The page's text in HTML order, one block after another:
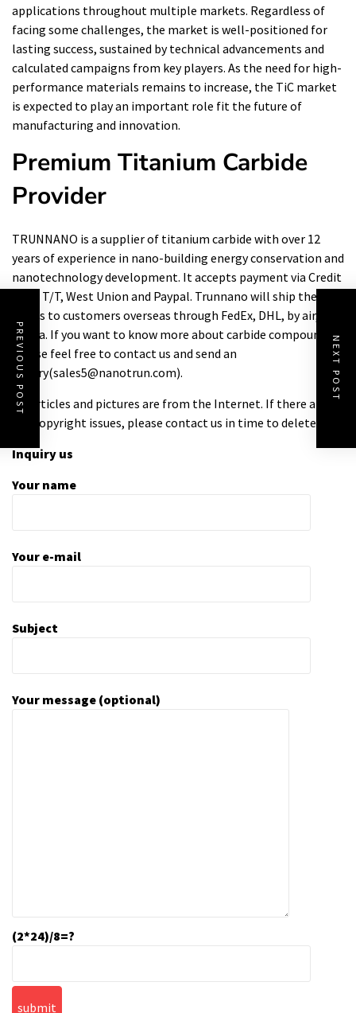
applications throughout multiple markets. Regardless of
facing some challenges, the market is well-positioned for
lasting success, sustained by technical advancements and
calculated campaigns from key players. As the need for high-
performance materials remains to increase, the TiC market
is expected to play an important role fit the future of
manufacturing and innovation.
Premium Titanium Carbide
Provider
TRUNNANO is a supplier of titanium carbide with over 12
years of experience in nano-building energy conservation and
nanotechnology development. It accepts payment via Credit
Card, T/T, West Union and Paypal. Trunnano will ship the
goods to customers overseas through FedEx, DHL, by air, or
by sea. If you want to know more about carbide compound
please feel free to contact us and send an
inquiry(sales5@nanotrun.com).
All articles and pictures are from the Internet. If there are
any copyright issues, please contact us in time to delete.
Inquiry us
Your name
Your e-mail
Subject
Your message (optional)
(2*24)/8=?
PREVIOUS POST NEXT POST